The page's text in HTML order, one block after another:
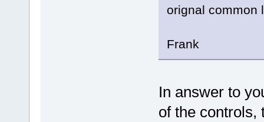
orignal common
Frank
In answer to
of the controls,